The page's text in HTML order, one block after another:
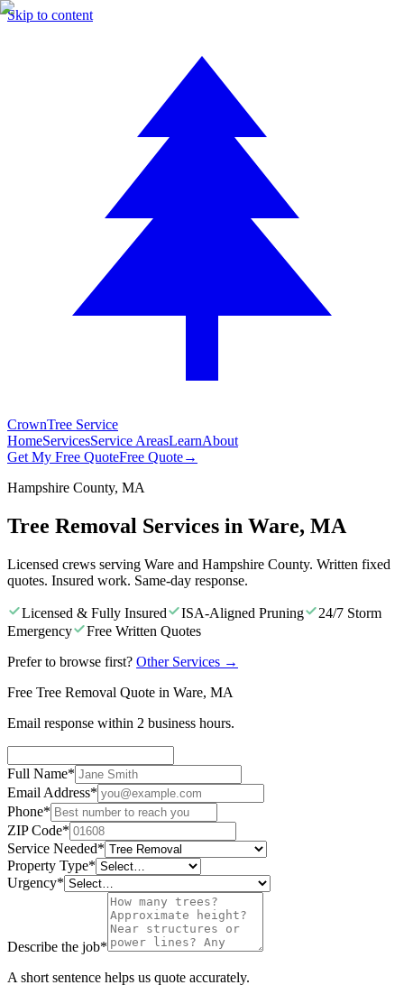
Skip to content
CrownTree Service
HomeServicesService AreasLearnAbout
Get My Free QuoteFree Quote→
Hampshire County, MA
Tree Removal Services in Ware, MA
Licensed crews serving Ware and Hampshire County. Written fixed
quotes. Insured work. Same-day response.
Licensed & Fully Insured ISA-Aligned Pruning
24/7 Storm
Emergency
Free Written Quotes
Prefer to browse first? Other Services →
Free Tree Removal Quote in Ware, MA
Email response within 2 business hours.
Full Name*
Email Address*
Phone*
ZIP Code*
Service Needed*
Property Type*
Urgency*
Describe the job*
A short sentence helps us quote accurately.